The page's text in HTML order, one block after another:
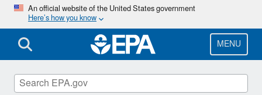
Skip
main
content
An official website of the United States government
Here’s how you know
MENU
Pesticides